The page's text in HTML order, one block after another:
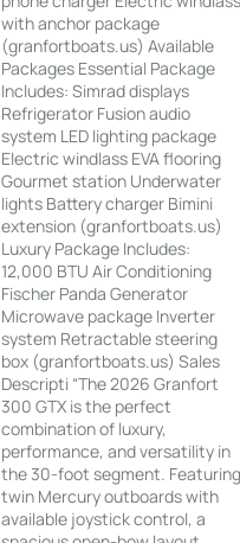
with anchor package
(granfortboats.us) Available
Packages Essential Package
Includes: Simrad displays
Refrigerator Fusion audio
system LED lighting package
Electric windlass EVA flooring
Gourmet station Underwater
lights Battery charger Bimini
extension (granfortboats.us)
Luxury Package Includes:
12,000 BTU Air Conditioning
Fischer Panda Generator
Microwave package Inverter
system Retractable steering
box (granfortboats.us) Sales
Descripti “The 2026 Granfort
300 GTX is the perfect
combination of luxury,
performance, and versatility in
the 30-foot segment.
twin Mercury outboards with
available joystick control, a